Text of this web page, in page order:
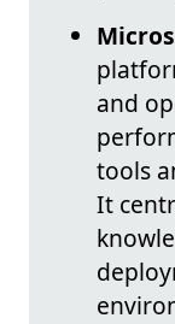
and
tools
It